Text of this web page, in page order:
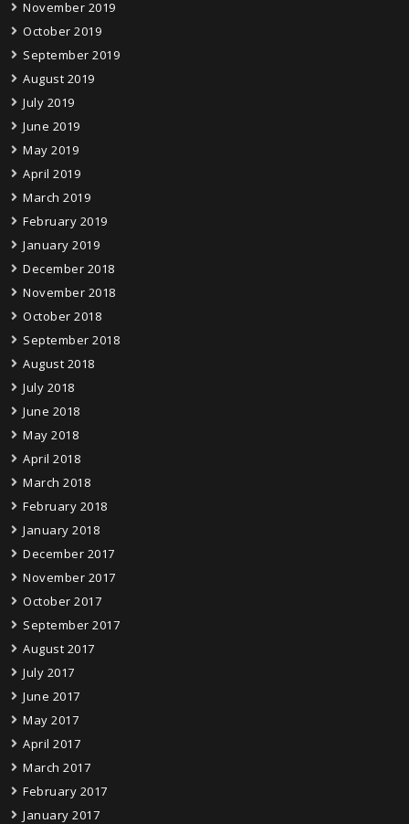
November 2019
October 2019
September 2019
August 2019
July 2019
June 2019
May 2019
April 2019
March 2019
February 2019
January 2019
December 2018
November 2018
October 2018
September 2018
August 2018
July 2018
June 2018
May 2018
April 2018
March 2018
February 2018
January 2018
December 2017
November 2017
October 2017
September 2017
August 2017
July 2017
June 2017
May 2017
April 2017
March 2017
February 2017
January 2017